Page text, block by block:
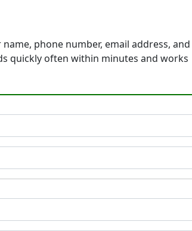
phone number, email address,
quickly often within minutes and works